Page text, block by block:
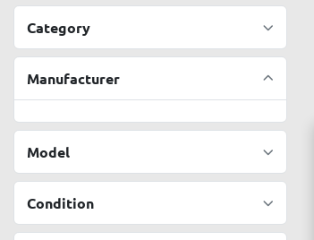
Category
Manufacturer
Model
Condition